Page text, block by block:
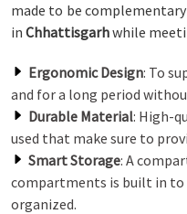
made to be
in Chhattisgarhwhile
Ergonomic Design: To
and for a long period
Durable Material: High-
used that make sure to
Smart Storage: A
compartments is built in to
organized.